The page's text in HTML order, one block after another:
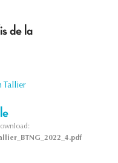
de la
Tallier